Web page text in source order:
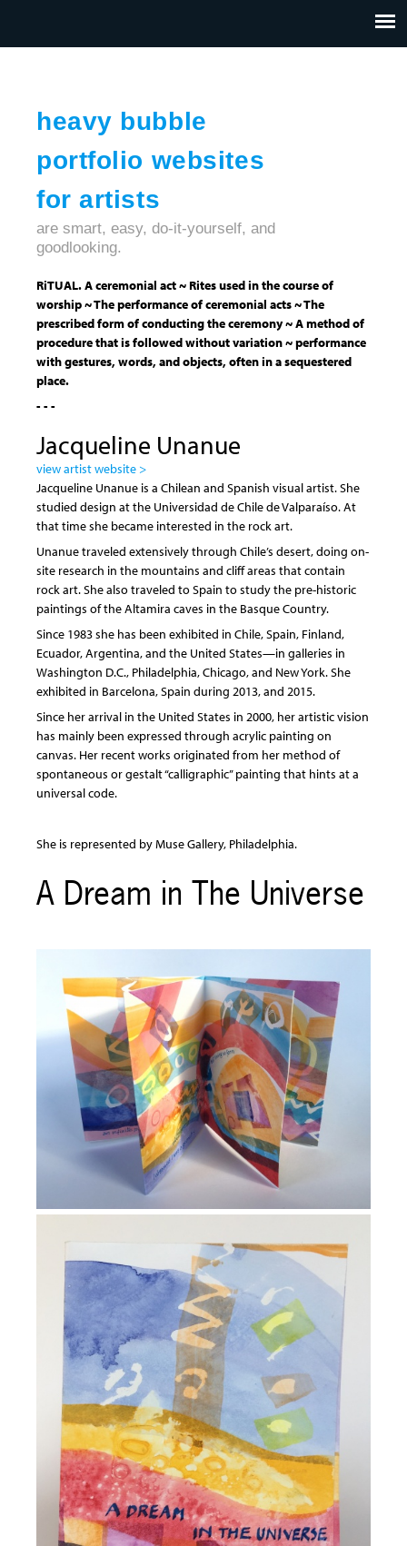
heavy bubble
portfolio websites
for artists
CONTACT
are smart, easy, do-it-yourself, and
goodlooking.
RiTUAL. A ceremonial act ~ Rites used in the course of
worship ~ The performance of ceremonial acts ~ The
prescribed form of conducting the ceremony ~ A method of
procedure that is followed without variation ~ performance
with gestures, words, and objects, often in a sequestered
place.
- - -
Jacqueline Unanue
view artist website >
Jacqueline Unanue is a Chilean and Spanish visual artist. She
studied design at the Universidad de Chile de Valparaíso. At
that time she became interested in the rock art.
Unanue traveled extensively through Chile’s desert, doing on-
site research in the mountains and cliff areas that contain
rock art. She also traveled to Spain to study the pre-historic
paintings of the Altamira caves in the Basque Country.
Since 1983 she has been exhibited in Chile, Spain, Finland,
Ecuador, Argentina, and the United States—in galleries in
Washington D.C., Philadelphia, Chicago, and New York. She
exhibited in Barcelona, Spain during 2013, and 2015.
Since her arrival in the United States in 2000, her artistic vision
has mainly been expressed through acrylic painting on
canvas. Her recent works originated from her method of
spontaneous or gestalt “calligraphic” painting that hints at a
universal code.
She is represented by Muse Gallery, Philadelphia.
A Dream in The Universe